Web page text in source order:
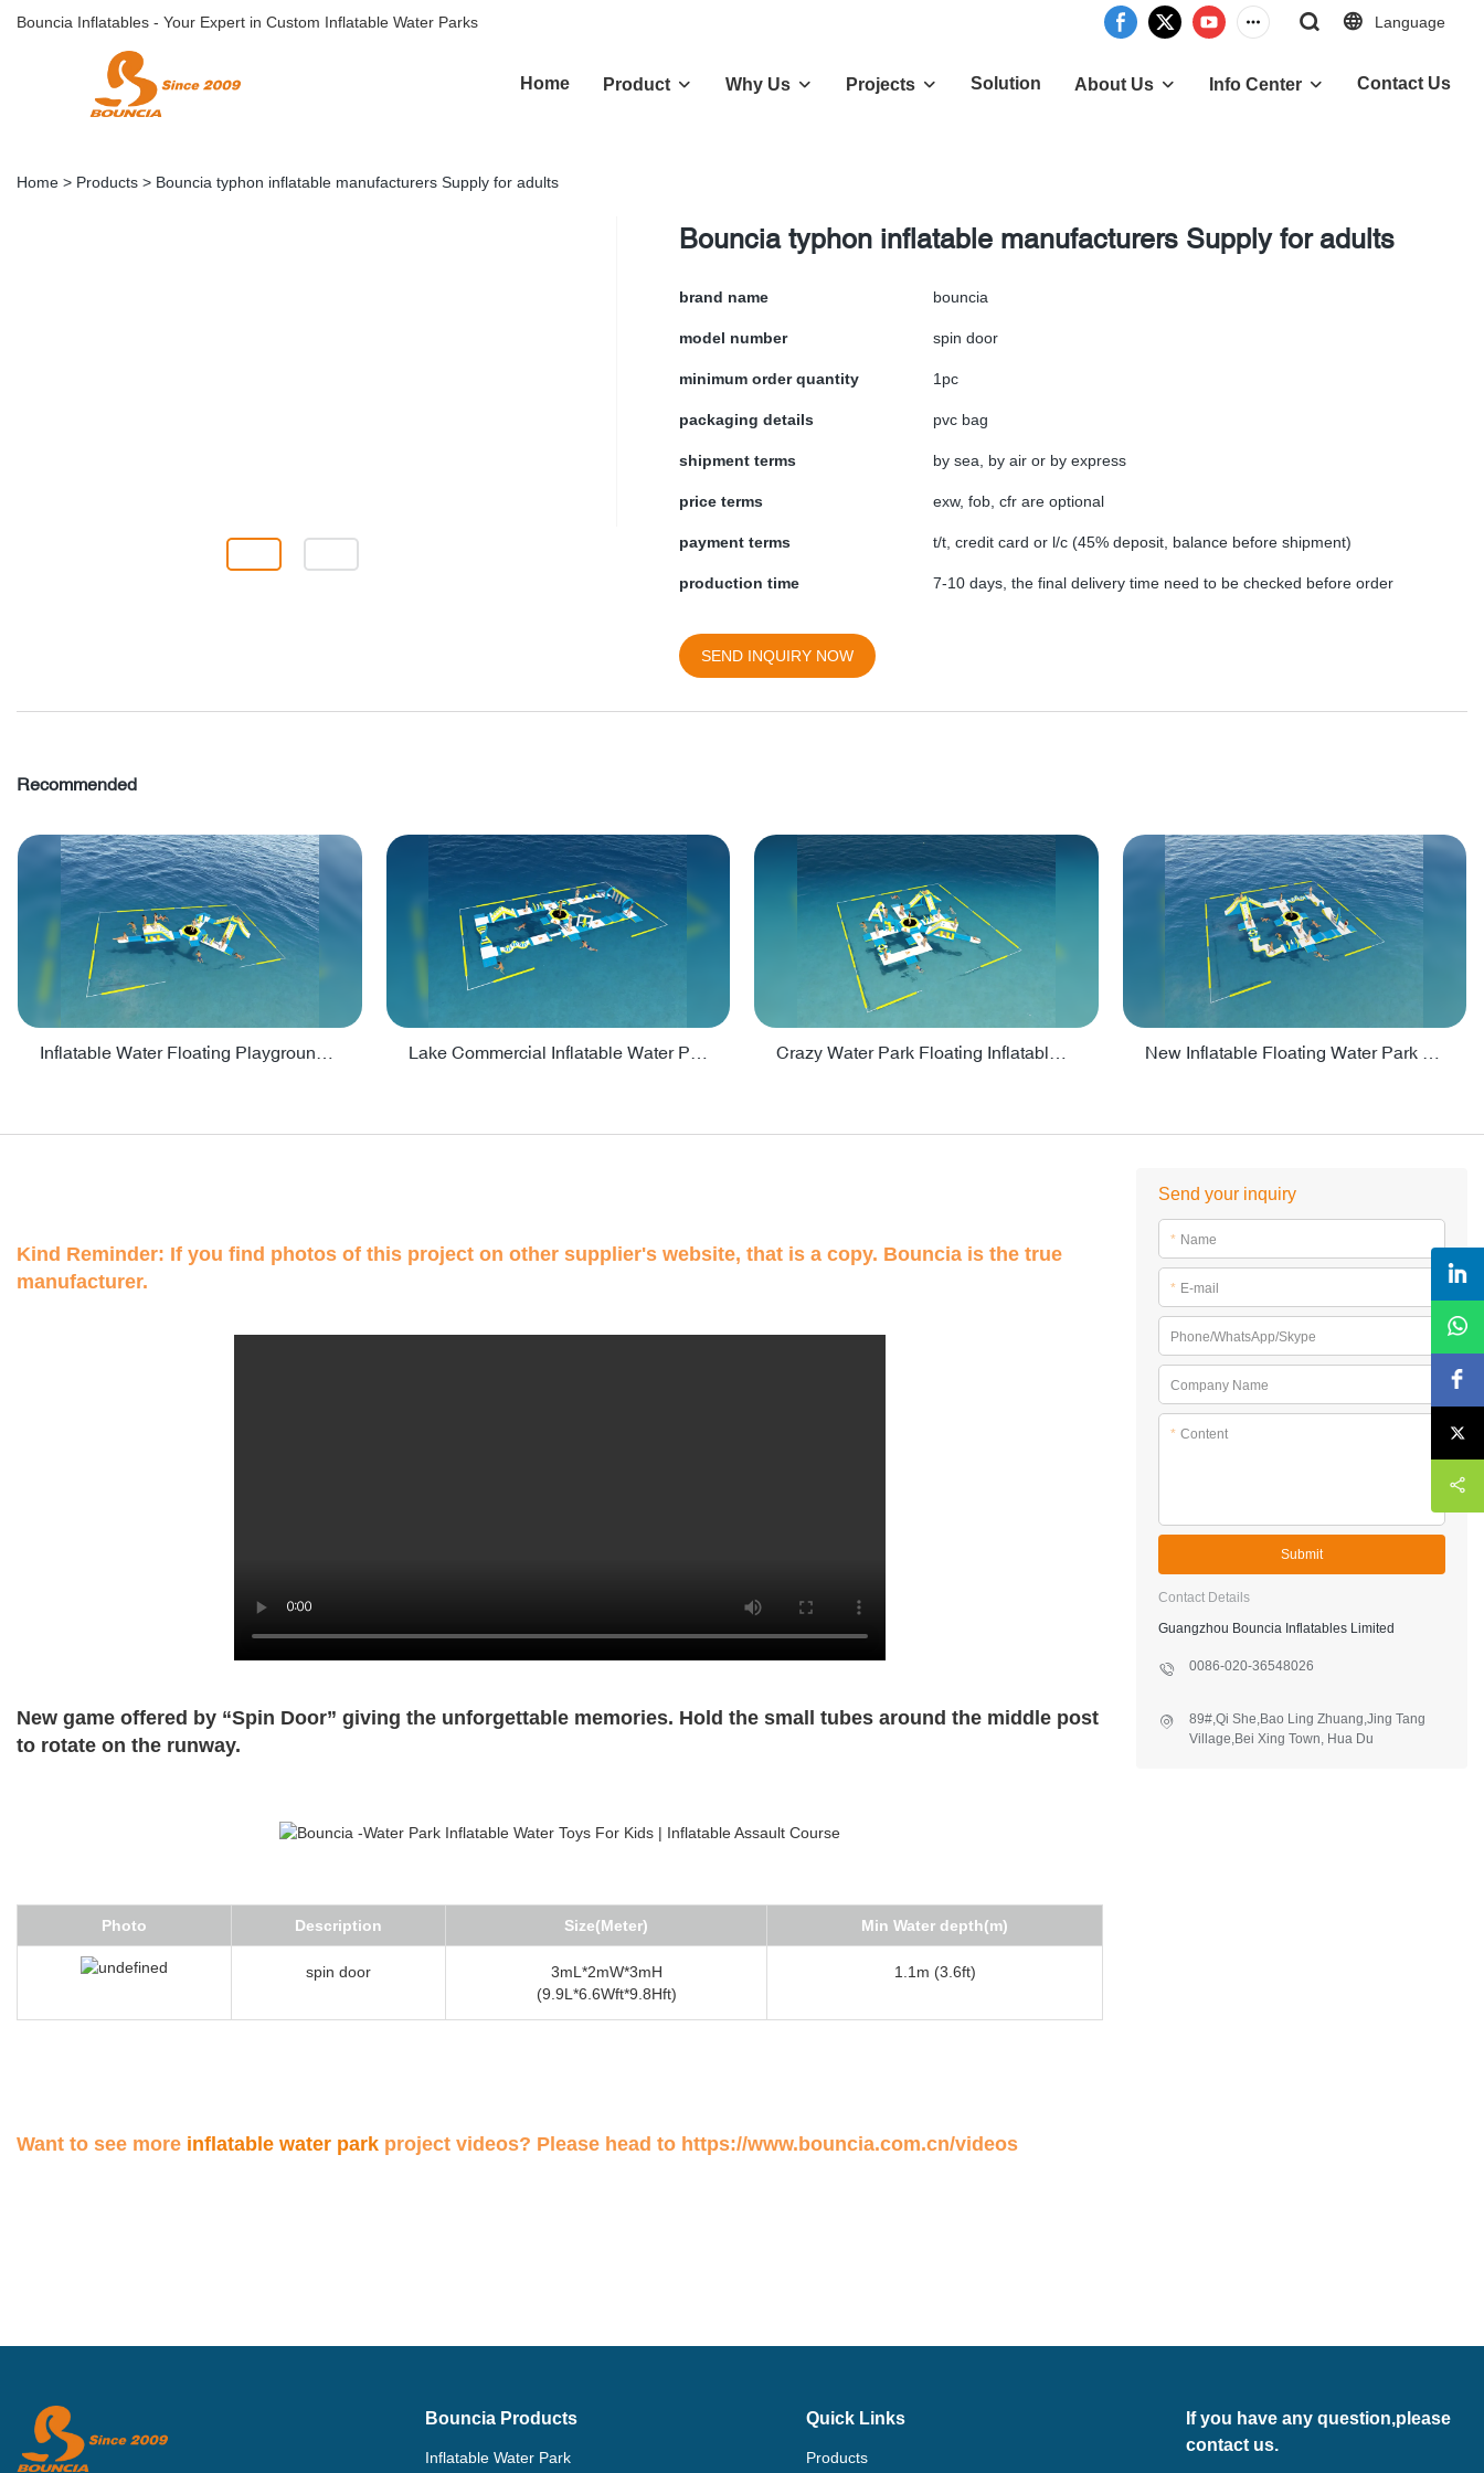
Bouncia Inflatables - Your Expert in Custom Inflatable Water Parks Language
Home Product Why Us Projects Solution About Us Info Center Contact Us
Home > Products > Bouncia typhon inflatable manufacturers Supply for adults
Bouncia typhon inflatable manufacturers Supply for adults
brand name bouncia
model number spin door
minimum order quantity 1pc
packaging details pvc bag
shipment terms by sea, by air or by express
price terms exw, fob, cfr are optional
payment terms t/t, credit card or l/c (45% deposit, balance before shipment)
production time 7-10 days, the final delivery time need to be checked before order
SEND INQUIRY NOW
Recommended
Kind Reminder: If you find photos of this project on other supplier's website, that is a copy. Bouncia is the true
manufacturer.
New game offered by “Spin Door” giving the unforgettable memories. Hold the small tubes around the middle post
to rotate on the runway.
Photo Description Size(Meter) Min Water depth(m)
spin door
3mL*2mW*3mH
(9.9L*6.6Wft*9.8Hft)
1.1m (3.6ft)
Want to see more inflatable water park project videos? Please head to https://www.bouncia.com.cn/videos
Send your inquiry
* Name
* E-mail
Phone/WhatsApp/Skype
Company Name
* Content
Submit
Contact Details
Guangzhou Bouncia Inflatables Limited
0086-020-36548026
89#,Qi She,Bao Ling Zhuang,Jing Tang
Village,Bei Xing Town, Hua Du
Bouncia Products
Inflatable Water Park
Quick Links
Products
If you have any question,please
contact us.